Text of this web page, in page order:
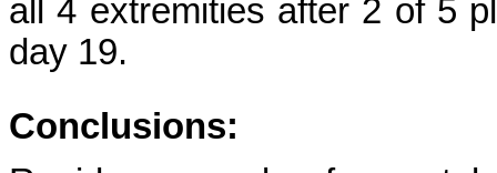
all 4 extremities after 2 of 5
day 19.
Conclusions: